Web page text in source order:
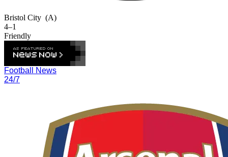
Bristol City (A)
4–1
Friendly
Football News
24/7